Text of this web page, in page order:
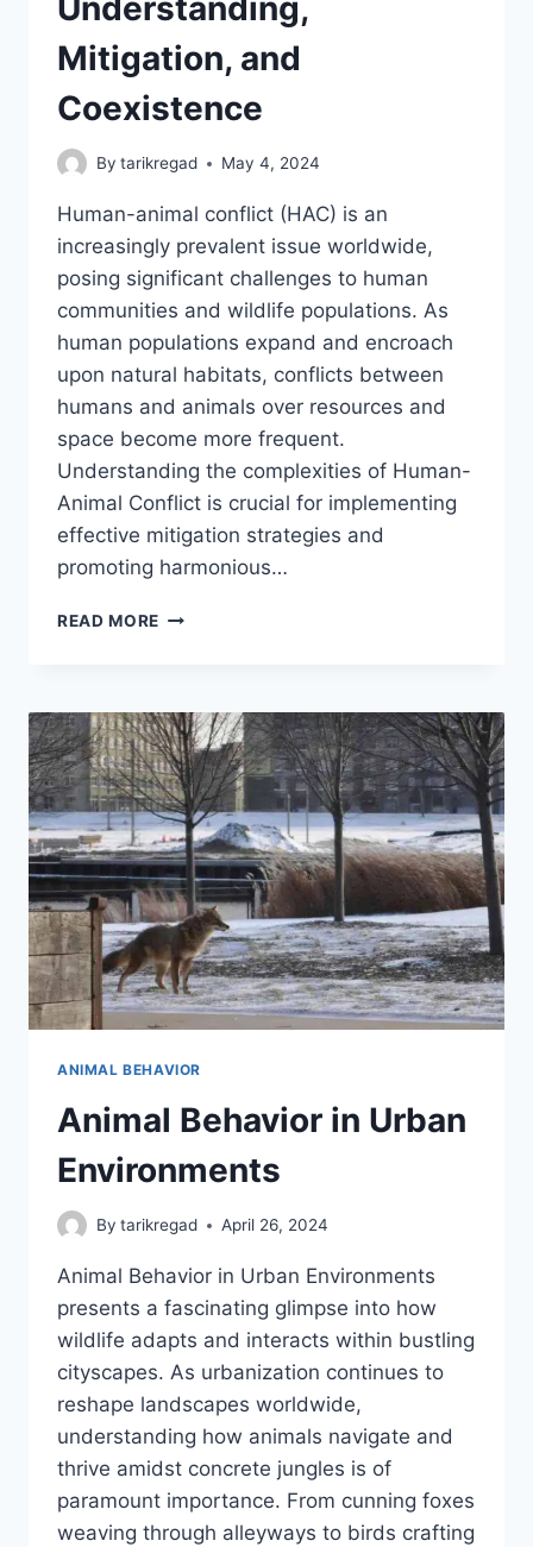
Mitigation, and
Coexistence
By tarikregad May 4, 2024
Human-animal conflict (HAC) is an
increasingly prevalent issue worldwide,
posing significant challenges to human
communities and wildlife populations. As
human populations expand and encroach
upon natural habitats, conflicts between
humans and animals over resources and
space become more frequent.
Understanding the complexities of Human-
Animal Conflict is crucial for implementing
effective mitigation strategies and
promoting harmonious…
READ MORE HUMAN-
MITIGATION,
AND
COEXISTENCE
ANIMAL BEHAVIOR
Animal Behavior in Urban
Environments
By tarikregad April 26, 2024
Animal Behavior in Urban Environments
presents a fascinating glimpse into how
wildlife adapts and interacts within bustling
cityscapes. As urbanization continues to
reshape landscapes worldwide,
understanding how animals navigate and
thrive amidst concrete jungles is of
paramount importance. From cunning foxes
weaving through alleyways to birds crafting